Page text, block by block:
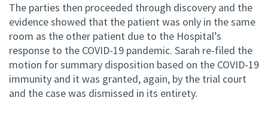
The parties then proceeded through discovery and the
evidence showed that the patient was only in the same
room as the other patient due to the Hospital’s
response to the COVID-19 pandemic. Sarah re-filed the
motion for summary disposition based on the COVID-19
immunity and it was granted, again, by the trial court
and the case was dismissed in its entirety.